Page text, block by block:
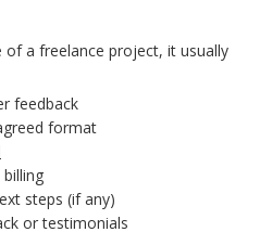
a freelance project, it usually
feedback
format
steps (if any)
or testimonials